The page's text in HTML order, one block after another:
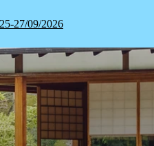
27/09/2026